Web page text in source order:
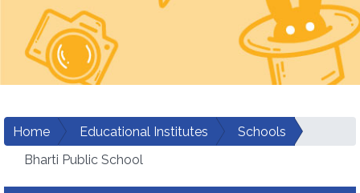
Home Educational Institutes
Schools
Bharti Public School